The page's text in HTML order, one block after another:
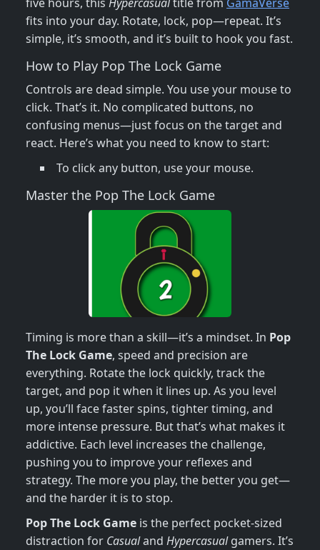
fits into your day. Rotate, lock, pop—repeat. It’s
simple, it’s smooth, and it’s built to hook you fast.
How to Play Pop The Lock Game
Controls are dead simple. You use your mouse to
click. That’s it. No complicated buttons, no
confusing menus—just focus on the target and
react. Here’s what you need to know to start:
To click any button, use your mouse.
Master the Pop The Lock Game
Timing is more than a skill—it’s a mindset. In Pop
The Lock Game, speed and precision are
everything. Rotate the lock quickly, track the
target, and pop it when it lines up. As you level
up, you’ll face faster spins, tighter timing, and
more intense pressure. But that’s what makes it
addictive. Each level increases the challenge,
pushing you to improve your reflexes and
strategy. The more you play, the better you get—
and the harder it is to stop.
Pop The Lock Game is the perfect pocket-sized
distraction for Casualand Hypercasualgamers. It’s